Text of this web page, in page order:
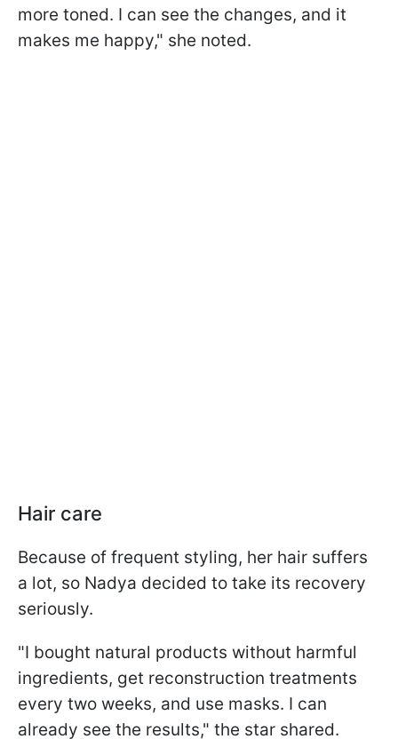
more toned. I can see the changes, and it
makes me happy," she noted.
Hair care
Because of frequent styling, her hair suffers
a lot, so Nadya decided to take its recovery
seriously.
"I bought natural products without harmful
ingredients, get reconstruction treatments
every two weeks, and use masks. I can
already see the results," the star shared.